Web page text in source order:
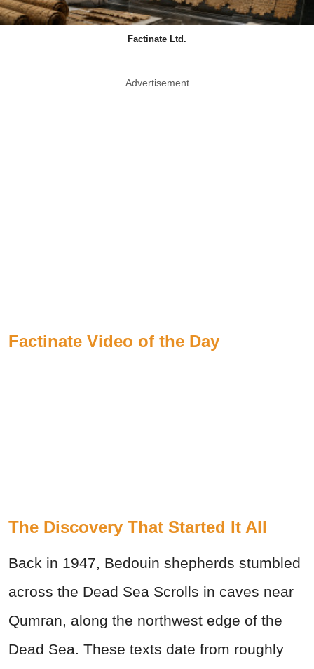
Factinate Ltd.
Advertisement
Factinate Video of the Day
The Discovery That Started It All
Back in 1947, Bedouin shepherds stumbled
across the Dead Sea Scrolls in caves near
Qumran, along the northwest edge of the
Dead Sea. These texts date from roughly